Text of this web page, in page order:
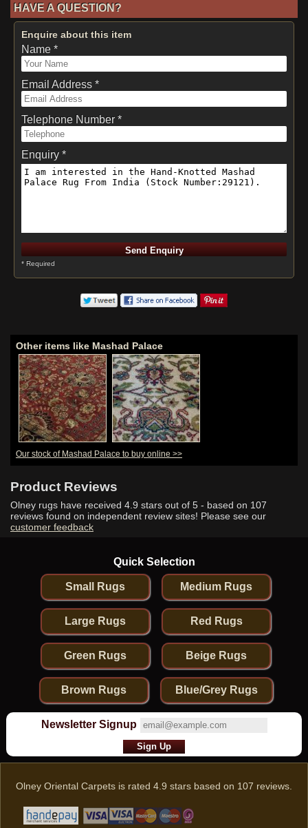
HAVE A QUESTION?
Enquire about this item
Name *
Email Address *
Telephone Number *
Enquiry *
* Required
Other items like Mashad Palace
Our stock of Mashad Palace to buy online >>
Product Reviews
Olney rugs have received 4.9 stars out of 5 - based on 107
reviews found on independent review sites! Please see our
customer feedback
Quick Selection
Small Rugs Medium Rugs
Large Rugs Red Rugs
Green Rugs Beige Rugs
Brown Rugs Blue/Grey Rugs
Newsletter Signup
Olney Oriental Carpets is rated 4.9 stars based on 107 reviews.